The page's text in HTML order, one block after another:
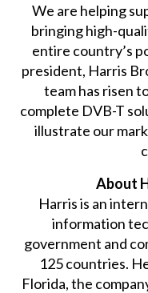
We are helping
bringing high-
entire country’s
president, Harris
team has risen
complete DVB-T
illustrate our
About
Harris is an
information
government and
125 countries.
Florida, the